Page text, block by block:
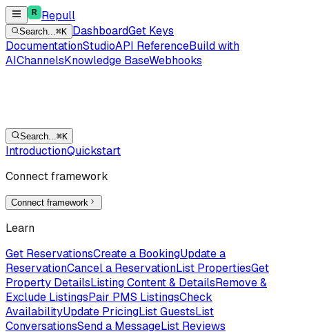
Repull
Search...⌘K DashboardGet Keys
DocumentationStudioAPI ReferenceBuild with
AIChannelsKnowledge BaseWebhooks
Search...⌘K
IntroductionQuickstart
Connect framework
Connect framework
Learn
Get ReservationsCreate a BookingUpdate a
ReservationCancel a ReservationList PropertiesGet
Property DetailsListing Content & DetailsRemove &
Exclude ListingsPair PMS ListingsCheck
AvailabilityUpdate PricingList GuestsList
ConversationsSend a MessageList Reviews